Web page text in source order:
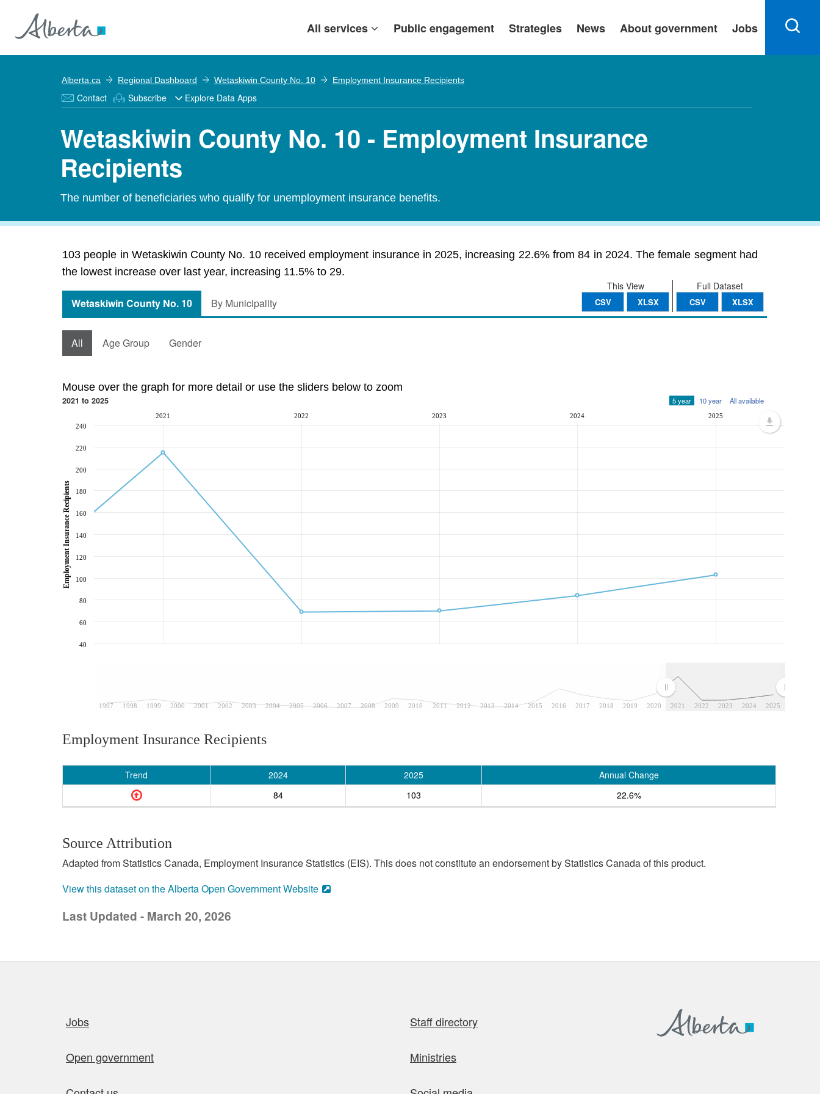
All services Public engagement Strategies News About government Jobs
Alberta.ca Regional Dashboard Wetaskiwin County No. 10 Employment Insurance Recipients
Contact Subscribe Explore Data Apps
Wetaskiwin County No. 10 - Employment Insurance
Recipients
The number of beneficiaries who qualify for unemployment insurance benefits.
103 people in Wetaskiwin County No. 10 received employment insurance in 2025, increasing 22.6% from 84 in 2024. The female segment had
the lowest increase over last year, increasing 11.5% to 29.
Full Dataset
CSV XLSX
This View
CSV XLSX
Wetaskiwin County No. 10 By Municipality
All Age Group Gender
Mouse over the graph for more detail or use the sliders below to zoom
2021 to 2025 5 year 10 year All available
1997 1998 1999 2000 2001 2002 2003 2004 2005 2006 2007 2008 2009 2010 2011 2012 2013 2014 2015 2016 2017 2018 2019 2020 2021 2022 2023 2024 2025
2021 2022 2023 2024 2025
40
60
80
100
120
140
160
180
200
220
240
Employment Insurance Recipients
Employment Insurance Recipients
Trend 2024 2025
Annual Change
84
103 22.6%
Source Attribution
Adapted from Statistics Canada, Employment Insurance Statistics (EIS). This does not constitute an endorsement by Statistics Canada of this product.
View this dataset on the Alberta Open Government Website
Last Updated - March 20, 2026
Jobs Staff directory
Open government Ministries